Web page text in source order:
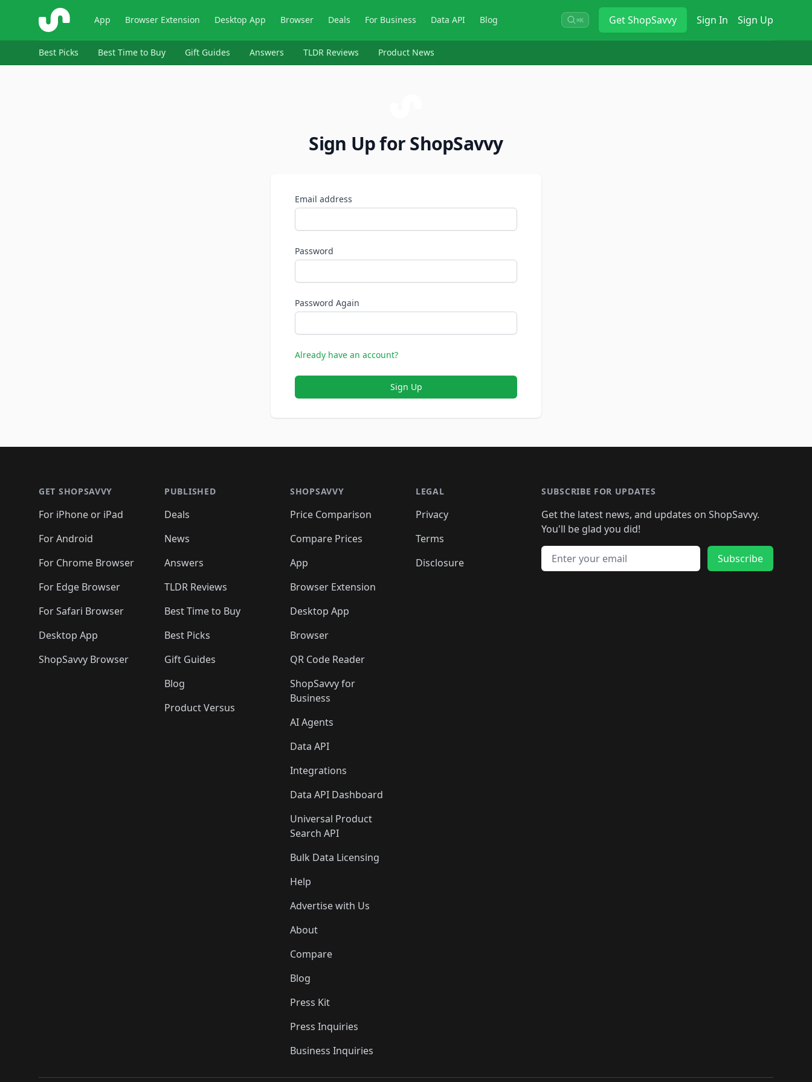
ShopSavvy App Browser Extension Desktop App Browser Deals For Business Data API Blog ⌘K GetShopSavvy Sign In Sign Up
Best Picks Best Time to Buy Gift Guides Answers TLDR Reviews Product News
Sign Up for ShopSavvy
Email address
Password
Password Again
Already have an account?
Sign Up
GET SHOPSAVVY
For iPhone or iPad
For Android
For Chrome Browser
For Edge Browser
For Safari Browser
Desktop App
ShopSavvy Browser
PUBLISHED
Deals
News
Answers
TLDR Reviews
Best Time to Buy
Best Picks
Gift Guides
Blog
Product Versus
SHOPSAVVY
Price Comparison
Compare Prices
App
Browser Extension
Desktop App
Browser
QR Code Reader
ShopSavvy for
Business
AI Agents
Data API
Integrations
Data API Dashboard
Universal Product
Search API
Bulk Data Licensing
Help
Advertise with Us
About
Compare
Blog
Press Kit
Press Inquiries
Business Inquiries
LEGAL
Privacy
Terms
Disclosure
SUBSCRIBE FOR UPDATES
Get the latest news, and updates on ShopSavvy.
You'll be glad you did!
Email address
Subscribe